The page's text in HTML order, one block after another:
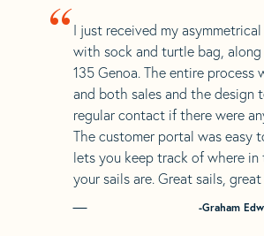
“ I just received my asymmetrical
with sock and turtle bag,
135 Genoa. The entire process
and both sales and the design
regular contact if there were
The customer portal was easy
lets you keep track of where in
your sails are. Great sails,
-Graham